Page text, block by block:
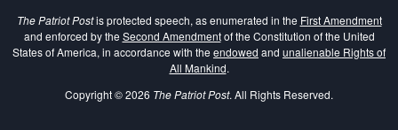
The Patriot Postis protected speech, as enumerated in the First Amendment
and enforced by the Second Amendmentof the Constitution of the United
States of America, in accordance with the endowed and unalienable Rights of
All Mankind.
Copyright © 2026 The Patriot Post. All Rights Reserved.